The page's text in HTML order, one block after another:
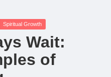
Spiritual Growth
Wait:
of